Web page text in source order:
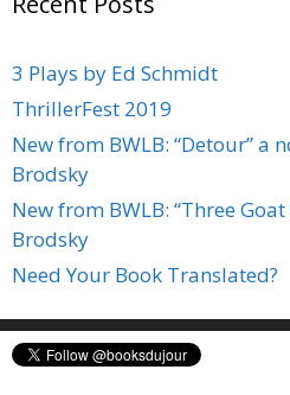
3 Plays by Ed Schmidt
ThrillerFest 2019
New from BWLB: “Detour” a
Brodsky
New from BWLB: “Three
Brodsky
Need Your Book Translated?